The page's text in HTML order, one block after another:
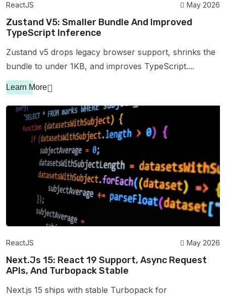
ReactJS May 2026
Zustand V5: Smaller Bundle And Improved
TypeScript Inference
Zustand v5 drops legacy browser support, shrinks the
bundle to under 1KB, and improves TypeScript....
Learn More
ReactJS May 2026
Next.js 15: React 19 Support, Async Request
APIs, And Turbopack Stable
Next.js 15 ships with stable Turbopack for